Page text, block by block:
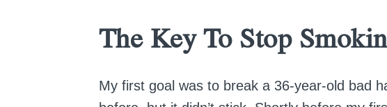
The Key To Stop
My first goal was to break a 36-year-old bad